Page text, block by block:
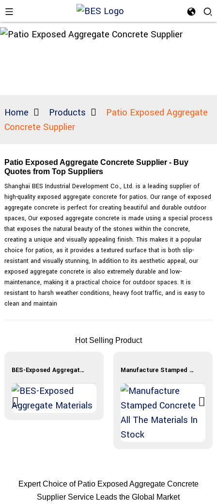
Home Products
Patio Exposed Aggregate
Concrete Supplier
Patio Exposed Aggregate Concrete Supplier - Buy
Quotes from Top Suppliers
Shanghai BES Industrial Development Co., Ltd. is a leading supplier of
high-quality exposed aggregate concrete for patios. Our range of exposed
aggregate concrete is perfect for creating beautiful and durable outdoor
spaces, Our exposed aggregate concrete is made using a special process
that exposes the natural beauty of the stones within the concrete,
creating a unique and visually appealing finish. This makes it a popular
choice for patios, as it provides a textured surface that is both slip-
resistant and visually stunning, In addition to its aesthetic appeal, our
exposed aggregate concrete is also extremely durable and low-
maintenance, making it a practical choice for outdoor spaces. It is
resistant to harsh weather conditions, heavy foot traffic, and is easy to
clean and maintain
Hot Selling Product
BES-Exposed Aggregate Materials Manufacture Stamped Concrete All The Materials In Stock
Expert Choice of Patio Exposed Aggregate Concrete
Supplier Service Leads the Global Market